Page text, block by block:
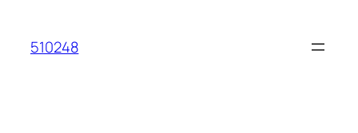
content
510248